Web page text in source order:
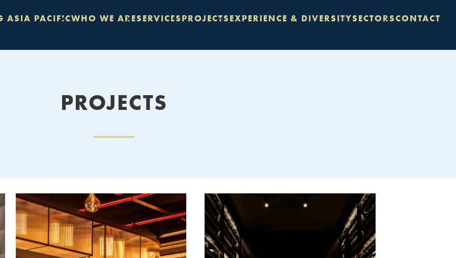
ASIA PACIFICWHO WE ARESERVICESPROJECTSEXPERIENCE & DIVERSITYSECTORSCONTACT
PROJECTS